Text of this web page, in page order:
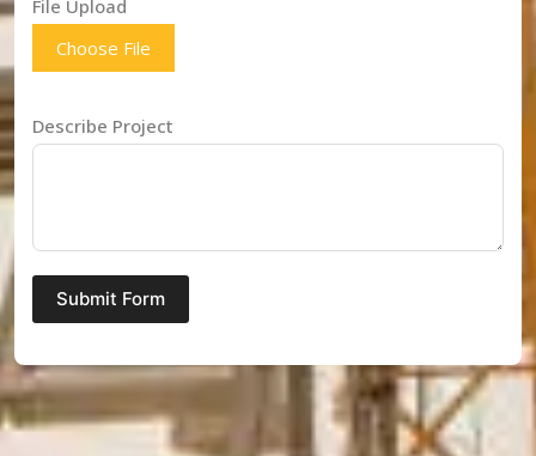
File Upload
Choose File
Describe Project
Submit Form